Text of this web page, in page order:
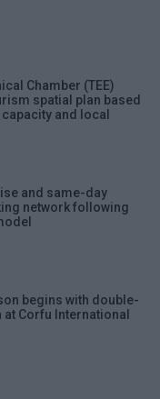
Chamber (TEE)
spatial plan based
and local
and same-day
network following
begins with double-
Corfu International